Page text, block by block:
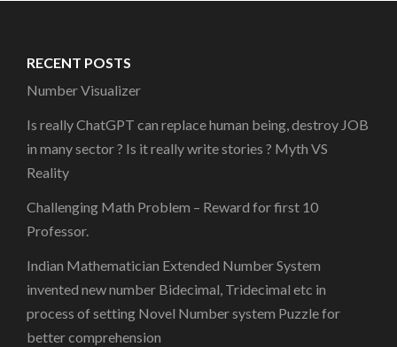
RECENT POSTS
Number Visualizer
Is really ChatGPT can replace human being, destroy JOB
in many sector ? Is it really write stories ? Myth VS
Reality
Challenging Math Problem – Reward for first 10
Professor.
Indian Mathematician Extended Number System
invented new number Bidecimal, Tridecimal etc in
process of setting Novel Number system Puzzle for
better comprehension